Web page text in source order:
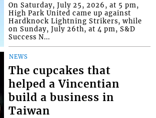
On Saturday, July 25, 2026, at 5 pm,
High Park United came up against
Hardknock Lightning Strikers, while
on Sunday, July 26th, at 4 pm, S&D
Success N...
NEWS
The cupcakes that
helped a Vincentian
build a business in
Taiwan